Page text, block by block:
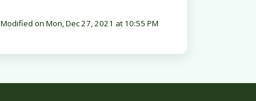
Modified on Mon, Dec 27, 2021 at 10:55 PM